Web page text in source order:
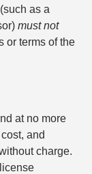
as a
must not
or terms of the
at no more
and
charge.